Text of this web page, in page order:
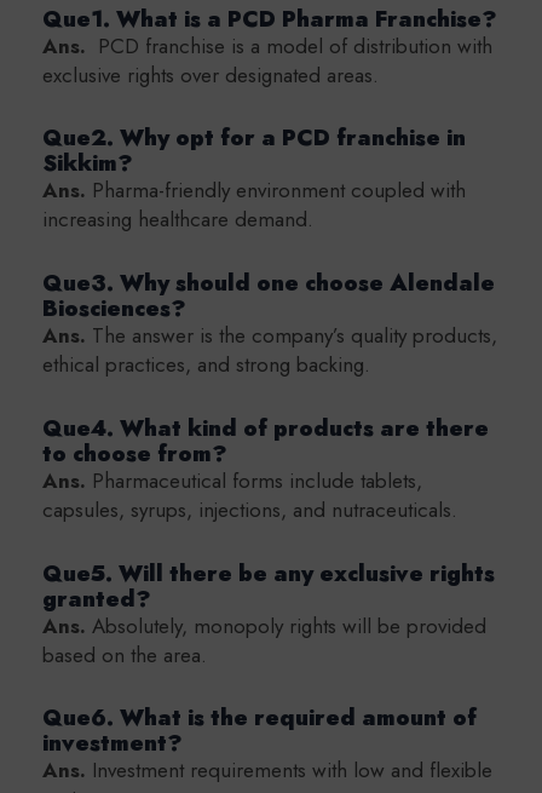
Que1. What is a PCD Pharma Franchise?
Ans. PCD franchise is a model of distribution with
exclusive rights over designated areas.
Que2. Why opt for a PCD franchise in
Sikkim?
Ans. Pharma-friendly environment coupled with
increasing healthcare demand.
Que3. Why should one choose Alendale
Biosciences?
Ans. The answer is the company’s quality products,
ethical practices, and strong backing.
Que4. What kind of products are there
to choose from?
Ans. Pharmaceutical forms include tablets,
capsules, syrups, injections, and nutraceuticals.
Que5. Will there be any exclusive rights
granted?
Ans. Absolutely, monopoly rights will be provided
based on the area.
Que6. What is the required amount of
investment?
Ans. Investment requirements with low and flexible